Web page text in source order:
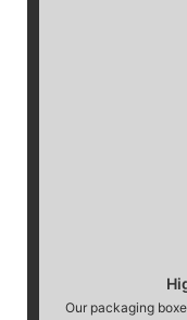
Our packaging